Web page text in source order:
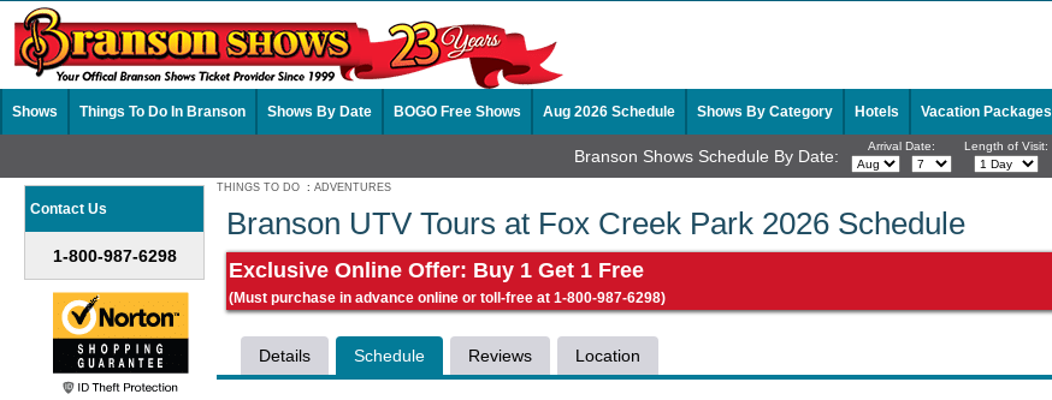
Shows Things To Do In Branson Shows By Date BOGO Free Shows Aug 2026 Schedule Shows By Category Hotels Vacation Packages
Branson Shows Schedule By Date: Arrival Date: Length of Visit:
Contact Us
1-800-987-6298
THINGS TO DO : ADVENTURES
Branson UTV Tours at Fox Creek Park 2026 Schedule
Exclusive Online Offer: Buy 1 Get 1 Free
(Must purchase in advance online or toll-free at 1-800-987-6298)
Details Schedule Reviews Location